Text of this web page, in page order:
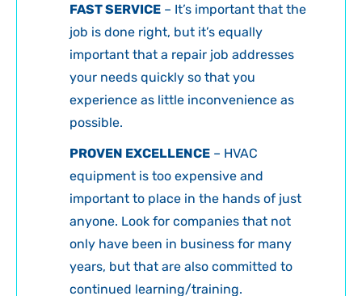
FAST SERVICE – It’s important that the
job is done right, but it’s equally
important that a repair job addresses
your needs quickly so that you
experience as little inconvenience as
possible.
PROVEN EXCELLENCE – HVAC
equipment is too expensive and
important to place in the hands of just
anyone. Look for companies that not
only have been in business for many
years, but that are also committed to
continued learning/training.